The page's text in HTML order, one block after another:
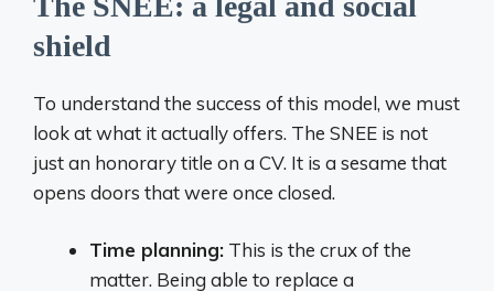
shield
To understand the success of this model, we must
look at what it actually offers. The SNEE is not
just an honorary title on a CV. It is a sesame that
opens doors that were once closed.
Time planning: This is the crux of the
matter. Being able to replace a